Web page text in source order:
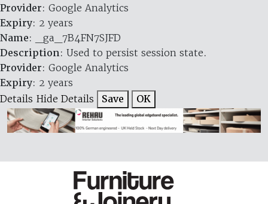
Provider: Google Analytics
Expiry: 2 years
Name: _ga_7B4FN7SJFD
Description: Used to persist session state.
Provider: Google Analytics
Expiry: 2 years
Details Hide Details Save OK